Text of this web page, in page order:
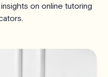
on online tutoring